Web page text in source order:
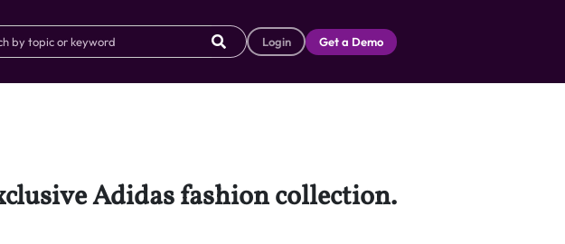
Login Get a Demo
Adidas fashion collection.